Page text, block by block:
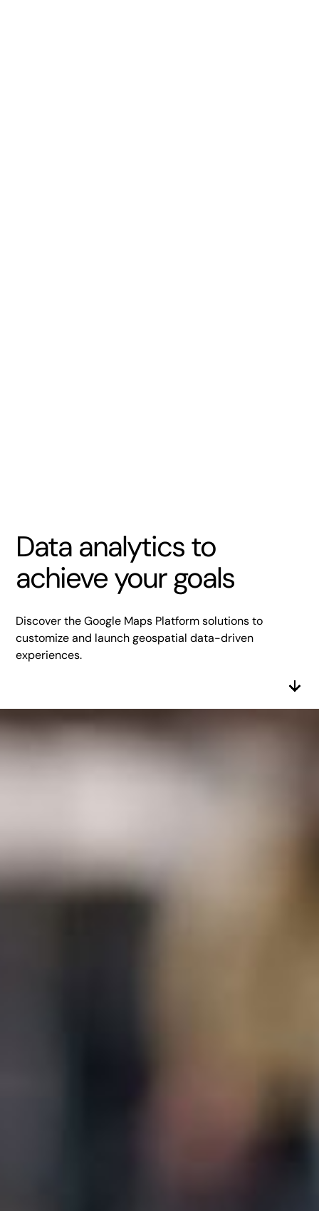
Data analytics to
achieve your goals
Discover the Google Maps Platform solutions to
customize and launch geospatial data-driven
experiences.